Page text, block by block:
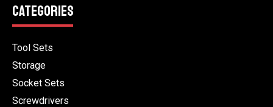
CATEGORIES
Tool Sets
Storage
Socket Sets
Screwdrivers